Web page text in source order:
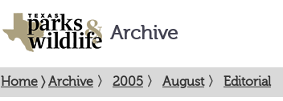
Archive
Home 〉Archive 〉 2005 〉 August 〉 Editorial